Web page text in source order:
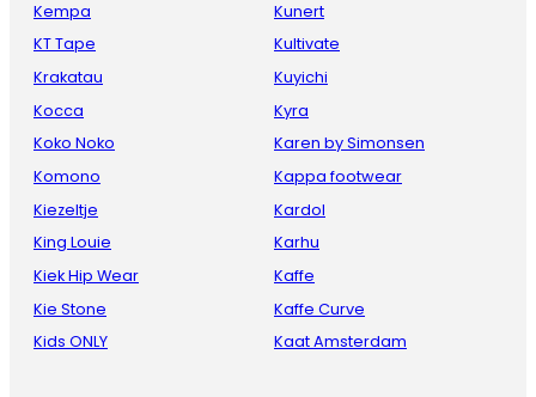
Kempa
KT Tape
Krakatau
Kocca
Koko Noko
Komono
Kiezeltje
King Louie
Kiek Hip Wear
Kie Stone
Kids ONLY
Kunert
Kultivate
Kuyichi
Kyra
Karen by Simonsen
Kappa footwear
Kardol
Karhu
Kaffe
Kaffe Curve
Kaat Amsterdam